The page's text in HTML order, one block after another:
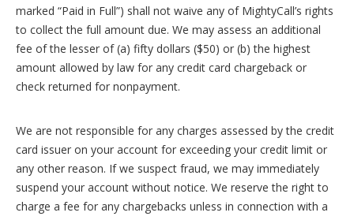
marked “Paid in Full”) shall not waive any of MightyCall’s rights
to collect the full amount due. We may assess an additional
fee of the lesser of (a) fifty dollars ($50) or (b) the highest
amount allowed by law for any credit card chargeback or
check returned for nonpayment.
We are not responsible for any charges assessed by the credit
card issuer on your account for exceeding your credit limit or
any other reason. If we suspect fraud, we may immediately
suspend your account without notice. We reserve the right to
charge a fee for any chargebacks unless in connection with a